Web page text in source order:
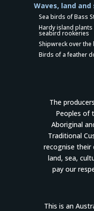
Waves, land and
Sea birds of Bass
Hardy island
seabird rookeries
Shipwreck over
Birds of a feather
The
Peoples of
Aboriginal
Traditional
recognise
land, sea,
pay our
This is an